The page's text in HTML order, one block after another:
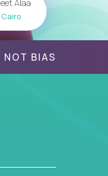
Alaa
NOT BIAS